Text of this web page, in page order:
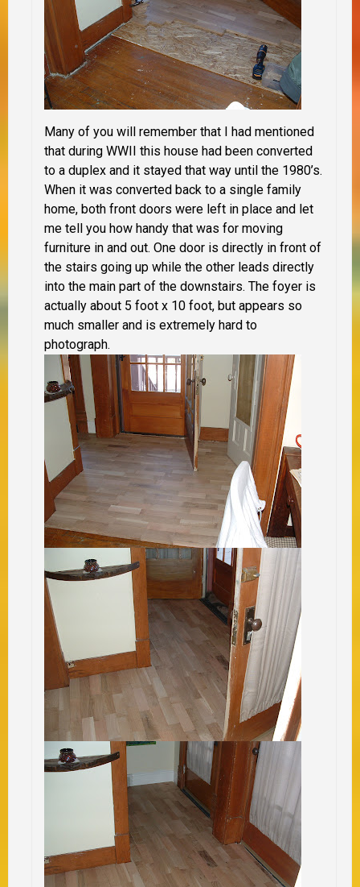
Many of you will remember that I had mentioned
that during WWII this house had been converted
to a duplex and it stayed that way until the 1980’s.
When it was converted back to a single family
home, both front doors were left in place and let
me tell you how handy that was for moving
furniture in and out. One door is directly in front of
the stairs going up while the other leads directly
into the main part of the downstairs. The foyer is
actually about 5 foot x 10 foot, but appears so
much smaller and is extremely hard to
photograph.